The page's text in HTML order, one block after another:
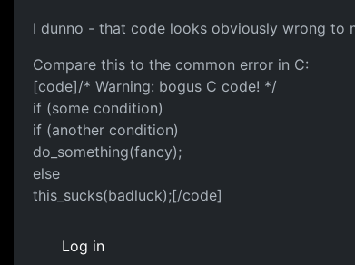
I dunno - that code looks obviously wrong to
Compare this to the common error in C:
[code]/* Warning: bogus C code! */
if (some condition)
if (another condition)
do_something(fancy);
else
this_sucks(badluck);[/code]
Log in